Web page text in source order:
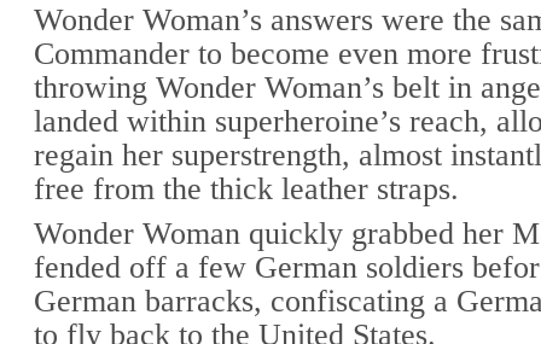
Wonder Woman’s answers were the
Commander to become even more
throwing Wonder Woman’s belt in
landed within superheroine’s reach,
regain her superstrength, almost
free from the thick leather straps.
Wonder Woman quickly grabbed her
fended off a few German soldiers
German barracks, confiscating a
to fly back to the United States.